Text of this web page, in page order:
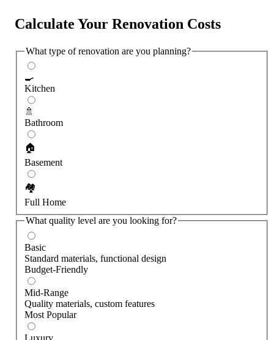
Calculate Your Renovation Costs
What type of renovation are you planning?
🍳
Kitchen
🚿
Bathroom
🏠
Basement
🏘️
Full Home
What quality level are you looking for?
Basic
Standard materials, functional design
Budget-Friendly
Mid-Range
Quality materials, custom features
Most Popular
Luxury